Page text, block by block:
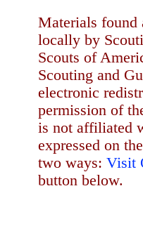
Materials found
locally by
Scouts of
Scouting and
electronic
permission of
is not affiliated
expressed on
two ways: Visit
button below.